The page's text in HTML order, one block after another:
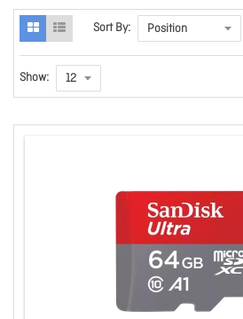
Sort By:
Show: